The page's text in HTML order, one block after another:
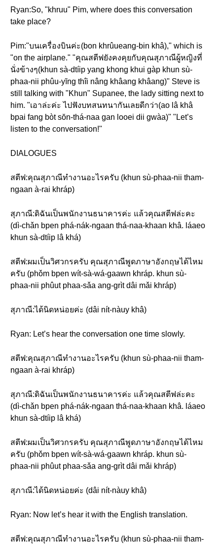
Ryan:So, "khruu" Pim, where does this conversation
take place?
Pim:"บนเครื่องบินค่ะ(bon khrûueang-bin khâ)," which is
"on the airplane." "คุณสตีฟยังคงคุยกับคุณสุภาณีผู้หญิงที่
นั่งข้างๆ(khun sà-dtíip yang khong khui gàp khun sù-
phaa-nii phûu-yĭng thîi nâng khâang khâang)" Steve is
still talking with "Khun" Supanee, the lady sitting next to
him. "เอาล่ะค่ะ ไปฟังบทสนทนากันเลยดีกว่า(ao lâ khâ
bpai fang bòt sŏn-thá-naa gan looei dii gwàa)" "Let’s
listen to the conversation!"
DIALOGUES
สตีฟ:คุณสุภาณีทำงานอะไรครับ (khun sù-phaa-nii tham-
ngaan à-rai khráp)
สุภาณี:ดิฉันเป็นพนักงานธนาคารค่ะ แล้วคุณสตีฟล่ะคะ
(dì-chǎn bpen phá-nák-ngaan thá-naa-khaan khâ. láaeo
khun sà-dtíip lâ khá)
สตีฟ:ผมเป็นวิศวกรครับ คุณสุภาณีพูดภาษาอังกฤษได้ไหม
ครับ (phǒm bpen wít-sà-wá-gaawn khráp. khun sù-
phaa-nii phûut phaa-sǎa ang-grìt dâi mǎi khráp)
สุภาณี:ได้นิดหน่อยค่ะ (dâi nít-nàuy khâ)
Ryan: Let’s hear the conversation one time slowly.
สตีฟ:คุณสุภาณีทำงานอะไรครับ (khun sù-phaa-nii tham-
ngaan à-rai khráp)
สุภาณี:ดิฉันเป็นพนักงานธนาคารค่ะ แล้วคุณสตีฟล่ะคะ
(dì-chǎn bpen phá-nák-ngaan thá-naa-khaan khâ. láaeo
khun sà-dtíip lâ khá)
สตีฟ:ผมเป็นวิศวกรครับ คุณสุภาณีพูดภาษาอังกฤษได้ไหม
ครับ (phǒm bpen wít-sà-wá-gaawn khráp. khun sù-
phaa-nii phûut phaa-sǎa ang-grìt dâi mǎi khráp)
สุภาณี:ได้นิดหน่อยค่ะ (dâi nít-nàuy khâ)
Ryan: Now let’s hear it with the English translation.
สตีฟ:คุณสุภาณีทำงานอะไรครับ (khun sù-phaa-nii tham-